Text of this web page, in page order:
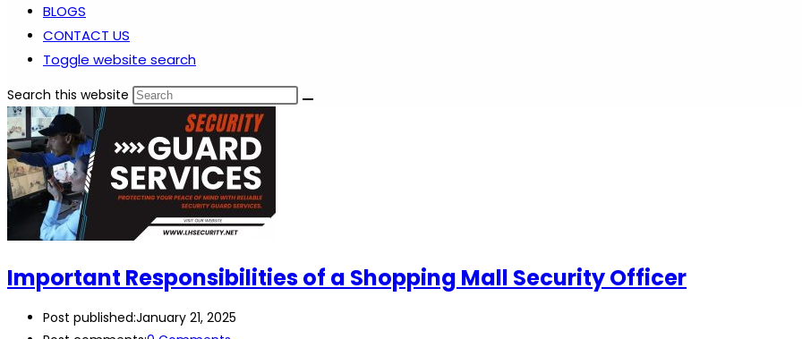
BLOGS
CONTACT US
Toggle website search
Search this website
Important Responsibilities of a Shopping Mall Security Officer
Post published:January 21, 2025